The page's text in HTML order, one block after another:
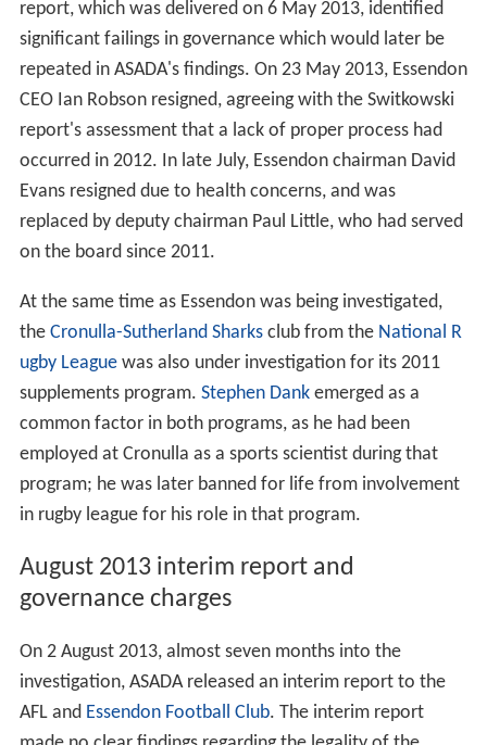
report, which was delivered on 6 May 2013, identified
significant failings in governance which would later be
repeated in ASADA's findings. On 23 May 2013, Essendon
CEO Ian Robson resigned, agreeing with the Switkowski
report's assessment that a lack of proper process had
occurred in 2012. In late July, Essendon chairman David
Evans resigned due to health concerns, and was
replaced by deputy chairman Paul Little, who had served
on the board since 2011.
At the same time as Essendon was being investigated,
the Cronulla-Sutherland Sharksclub from the National R
ugby Leaguewas also under investigation for its 2011
supplements program. Stephen Dankemerged as a
common factor in both programs, as he had been
employed at Cronulla as a sports scientist during that
program; he was later banned for life from involvement
in rugby league for his role in that program.
August 2013 interim report and
governance charges
On 2 August 2013, almost seven months into the
investigation, ASADA released an interim report to the
AFL and Essendon Football Club. The interim report